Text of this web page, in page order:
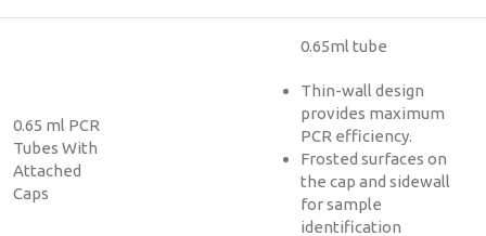
0.65 ml PCR
Tubes With
Attached
Caps
0.65ml tube
Thin-wall design
provides maximum
PCR efficiency.
Frosted surfaces on
the cap and sidewall
for sample
identification